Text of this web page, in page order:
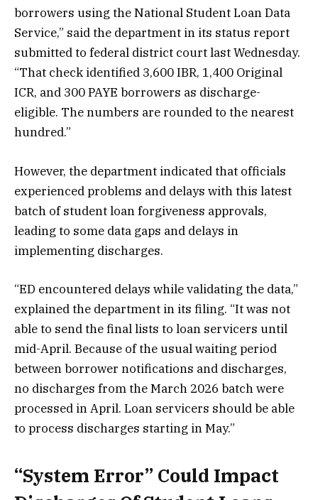
borrowers using the National Student Loan Data
Service,” said the department in its status report
submitted to federal district court last Wednesday.
“That check identified 3,600 IBR, 1,400 Original
ICR, and 300 PAYE borrowers as discharge-
eligible. The numbers are rounded to the nearest
hundred.”
However, the department indicated that officials
experienced problems and delays with this latest
batch of student loan forgiveness approvals,
leading to some data gaps and delays in
implementing discharges.
“ED encountered delays while validating the data,”
explained the department in its filing. “It was not
able to send the final lists to loan servicers until
mid-April. Because of the usual waiting period
between borrower notifications and discharges,
no discharges from the March 2026 batch were
processed in April. Loan servicers should be able
to process discharges starting in May.”
“System Error” Could Impact